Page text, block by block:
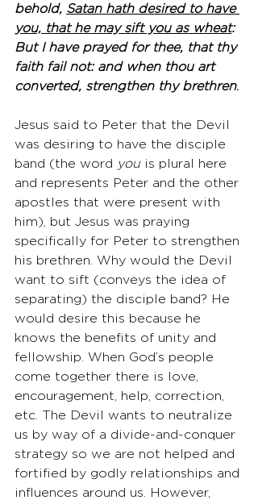
behold, Satan hath desired to have
you, that he may sift you as wheat:
But I have prayed for thee, that thy
faith fail not: and when thou art
converted, strengthen thy brethren.
Jesus said to Peter that the Devil
was desiring to have the disciple
band (the word you is plural here
and represents Peter and the other
apostles that were present with
him), but Jesus was praying
specifically for Peter to strengthen
his brethren. Why would the Devil
want to sift (conveys the idea of
separating) the disciple band? He
would desire this because he
knows the benefits of unity and
fellowship. When God’s people
come together there is love,
encouragement, help, correction,
etc. The Devil wants to neutralize
us by way of a divide-and-conquer
strategy so we are not helped and
fortified by godly relationships and
influences around us. However,